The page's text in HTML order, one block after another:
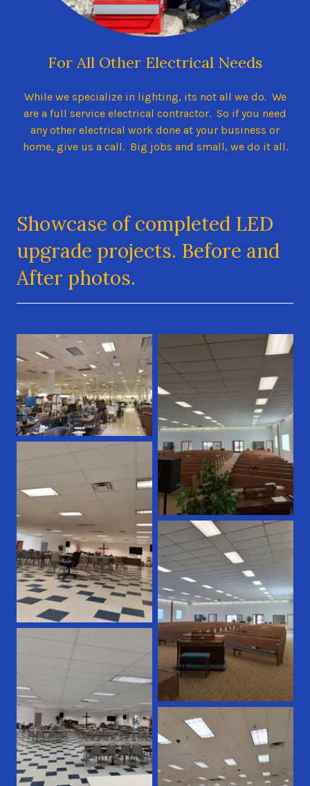
For All Other Electrical Needs
While we specialize in lighting, its not all we do. We
are a full service electrical contractor. So if you need
any other electrical work done at your business or
home, give us a call. Big jobs and small, we do it all.
Showcase of completed LED
upgrade projects. Before and
After photos.